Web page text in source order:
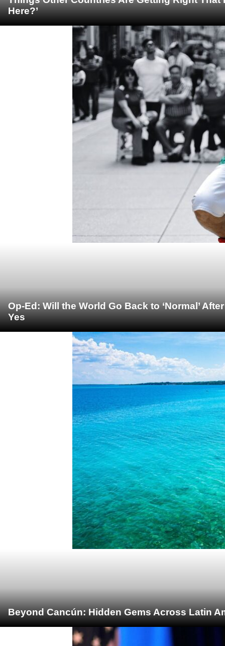
Here?’
Op-Ed: Will the World Go Back to ‘Normal’
Yes
Beyond Cancún: Hidden Gems Across Latin